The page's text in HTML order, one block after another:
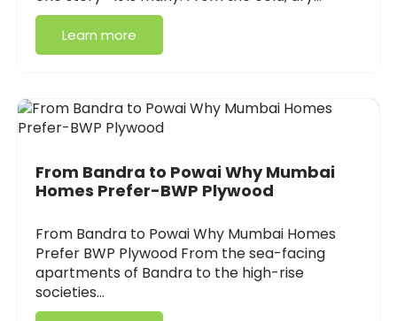
Learn more
From Bandra to Powai Why Mumbai
Homes Prefer-BWP Plywood
From Bandra to Powai Why Mumbai Homes
Prefer BWP Plywood From the sea-facing
apartments of Bandra to the high-rise
societies…